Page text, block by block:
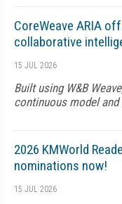
CoreWeave ARIA
collaborative
15 JUL 2026
Built using W&B
continuous model
2026 KMWorld
nominations now!
15 JUL 2026